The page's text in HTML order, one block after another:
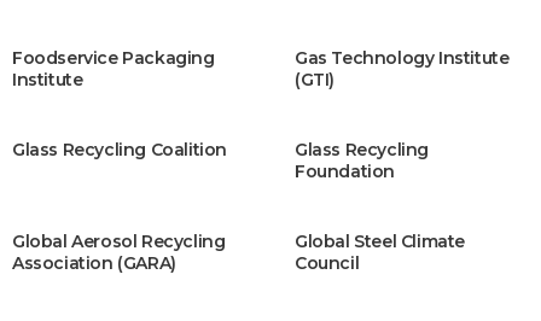
Foodservice Packaging
Institute
Gas Technology Institute
(GTI)
Glass Recycling Coalition
Glass Recycling
Foundation
Global Aerosol Recycling
Association (GARA)
Global Steel Climate
Council